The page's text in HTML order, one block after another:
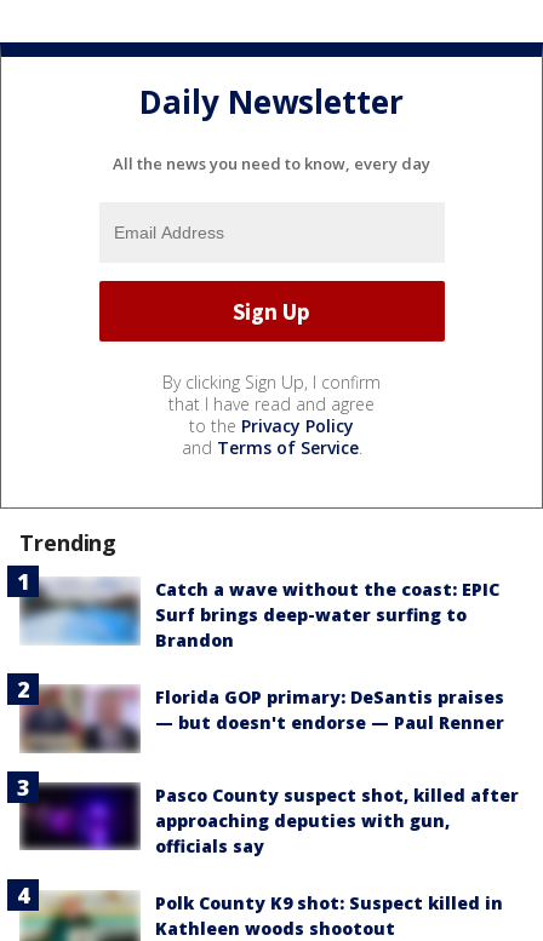
Daily Newsletter
All the news you need to know, every day
By clicking Sign Up, I confirm
that I have read and agree
to the Privacy Policy
and Terms of Service.
Trending
Catch a wave without the coast: EPIC
Surf brings deep-water surfing to
Brandon
Florida GOP primary: DeSantis praises
— but doesn't endorse — Paul Renner
Pasco County suspect shot, killed after
approaching deputies with gun,
officials say
Polk County K9 shot: Suspect killed in
Kathleen woods shootout